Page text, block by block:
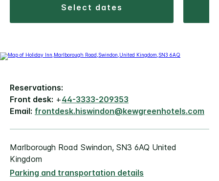
select dates
Reservations:
Front desk: +44-3333-209353
Email: frontdesk.hiswindon@kewgreenhotels.com
Marlborough Road Swindon, SN3 6AQ United
Kingdom
Parking and transportation details